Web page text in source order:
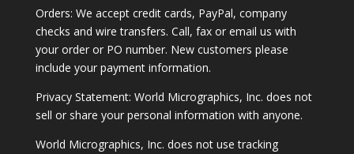
Orders: We accept credit cards, PayPal, company
checks and wire transfers. Call, fax or email us with
your order or PO number. New customers please
include your payment information.
Privacy Statement: World Micrographics, Inc. does not
sell or share your personal information with anyone.
World Micrographics, Inc. does not use tracking